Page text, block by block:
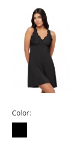
Color: